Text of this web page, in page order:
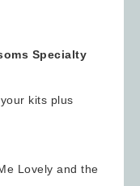
Specialty
kits plus
Lovely and the